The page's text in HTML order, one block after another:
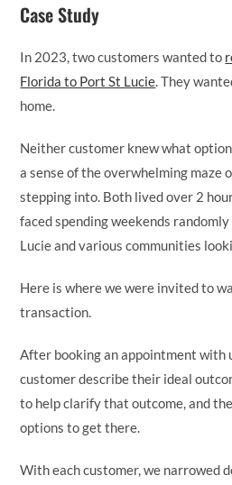
Case Study
In 2023, two customers wanted to
Florida to Port St Lucie. They
home.
Neither customer knew what
a sense of the overwhelming maze
stepping into. Both lived over 2
faced spending weekends
Lucie and various communities
Here is where we were invited to
transaction.
After booking an appointment with
customer describe their ideal
to help clarify that outcome, and
options to get there.
With each customer, we narrowed